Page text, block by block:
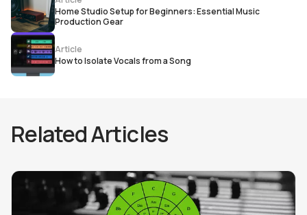
Home Studio Setup for Beginners: Essential Music
Production Gear
Article
How to Isolate Vocals from a Song
Related Articles